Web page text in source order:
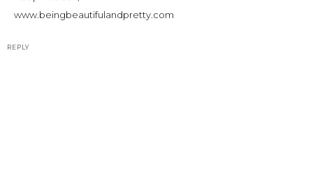
www.beingbeautifulandpretty.com
REPLY